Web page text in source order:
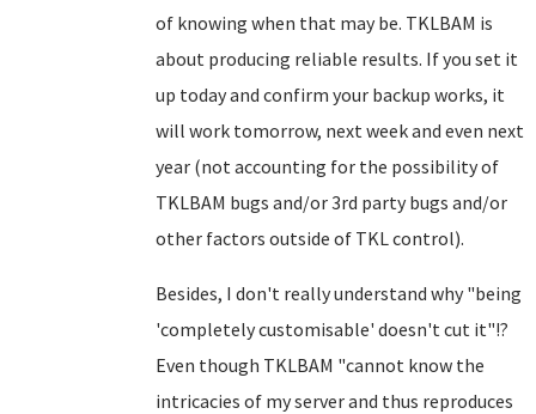
of knowing when that may be. TKLBAM is
about producing reliable results. If you set it
up today and confirm your backup works, it
will work tomorrow, next week and even next
year (not accounting for the possibility of
TKLBAM bugs and/or 3rd party bugs and/or
other factors outside of TKL control).
Besides, I don't really understand why "being
'completely customisable' doesn't cut it"!?
Even though TKLBAM "cannot know the
intricacies of my server and thus reproduces